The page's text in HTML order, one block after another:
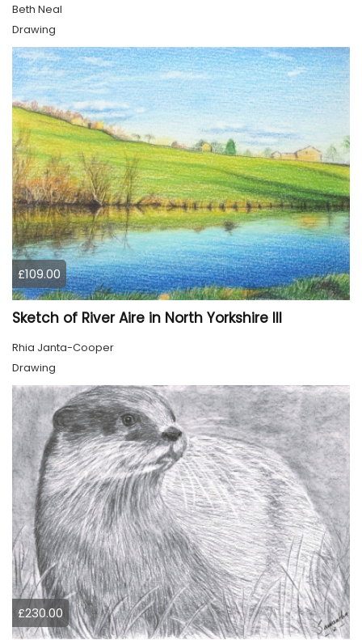
Beth Neal
Drawing
£109.00
Sketch of River Aire in North Yorkshire III
Rhia Janta-Cooper
Drawing
£230.00